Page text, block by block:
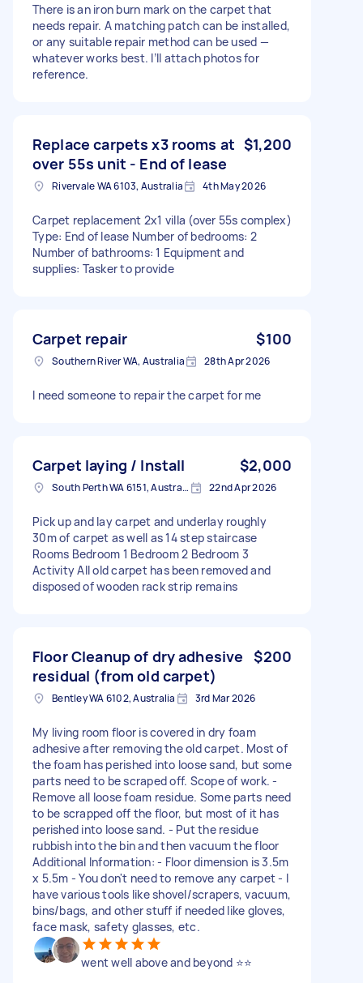
There is an iron burn mark on the carpet that
needs repair. A matching patch can be installed,
or any suitable repair method can be used —
whatever works best. I’ll attach photos for
reference.
Replace carpets x3 rooms at
over 55s unit - End of lease
$1,200
Rivervale WA 6103, Australia 4th May 2026
Carpet replacement 2x1 villa (over 55s complex)
Type: End of lease Number of bedrooms: 2
Number of bathrooms: 1 Equipment and
supplies: Tasker to provide
Carpet repair $100
Southern River WA, Australia 28th Apr 2026
I need someone to repair the carpet for me
Carpet laying / Install $2,000
South Perth WA 6151, Australia 22nd Apr 2026
Pick up and lay carpet and underlay roughly
30m of carpet as well as 14 step staircase
Rooms Bedroom 1 Bedroom 2 Bedroom 3
Activity All old carpet has been removed and
disposed of wooden rack strip remains
Floor Cleanup of dry adhesive
residual (from old carpet)
$200
Bentley WA 6102, Australia 3rd Mar 2026
My living room floor is covered in dry foam
adhesive after removing the old carpet. Most of
the foam has perished into loose sand, but some
parts need to be scraped off. Scope of work. -
Remove all loose foam residue. Some parts need
to be scrapped off the floor, but most of it has
perished into loose sand. - Put the residue
rubbish into the bin and then vacuum the floor
Additional Information: - Floor dimension is 3.5m
x 5.5m - You don't need to remove any carpet - I
have various tools like shovel/scrapers, vacuum,
bins/bags, and other stuff if needed like gloves,
face mask, safety glasses, etc.
went well above and beyond ⭐⭐